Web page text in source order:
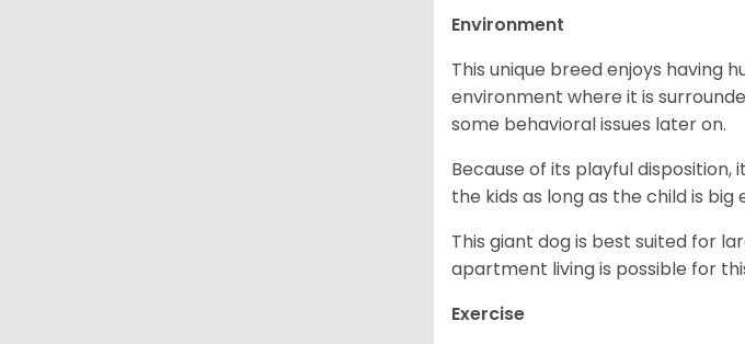
Environment
This unique breed enjoys having
environment where it is
some behavioral issues later on.
Because of its playful
the kids as long as the child is big
This giant dog is best suited for
apartment living is possible for
Exercise